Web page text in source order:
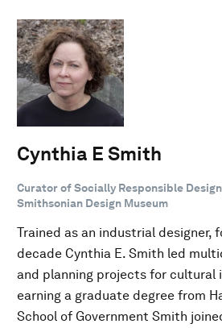
Cynthia E Smith
Curator of Socially Responsible
Smithsonian Design Museum
Trained as an industrial designer,
decade Cynthia E. Smith led
and planning projects for
earning a graduate degree from
School of Government Smith